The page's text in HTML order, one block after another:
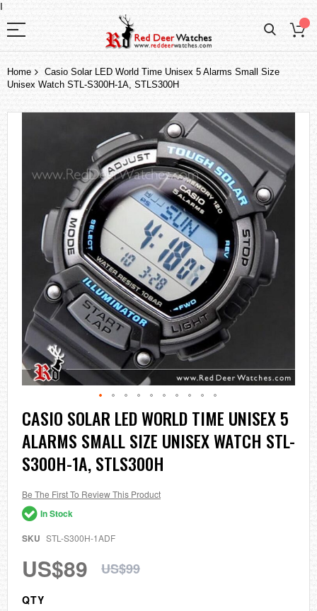
I
Home
Casio Solar LED World Time Unisex 5 Alarms Small Size
Unisex Watch STL-S300H-1A, STLS300H
the
Skip
to
the
beginning
of
the
gallery
CASIO SOLAR LED WORLD TIME UNISEX 5
ALARMS SMALL SIZE UNISEX WATCH STL-
S300H-1A, STLS300H
Be The First To Review This Product
In Stock
SKU STL-S300H-1ADF
US$89 US$99
QTY